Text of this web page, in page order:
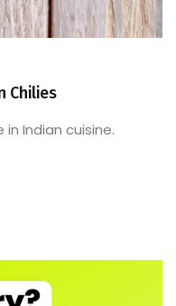
Chilies
Indian cuisine.